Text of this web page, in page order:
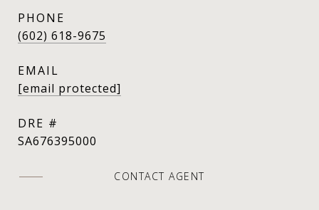
PHONE
(602) 618-9675
EMAIL
[email protected]
DRE #
SA676395000
CONTACT AGENT